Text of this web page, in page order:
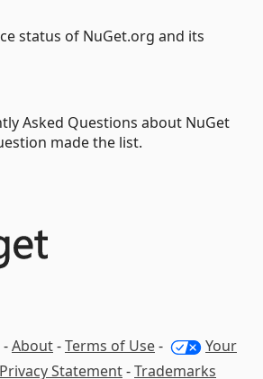
status of NuGet.org and its
Asked Questions about NuGet
made the list.
About-Terms of Use-
Your
Privacy Statement-Trademarks